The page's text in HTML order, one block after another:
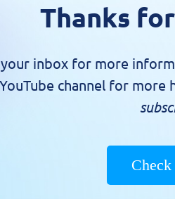
Thanks
your inbox for more
channel for more